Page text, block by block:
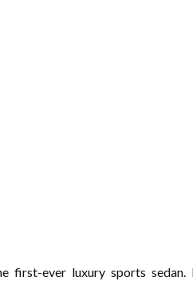
first-ever luxury sports